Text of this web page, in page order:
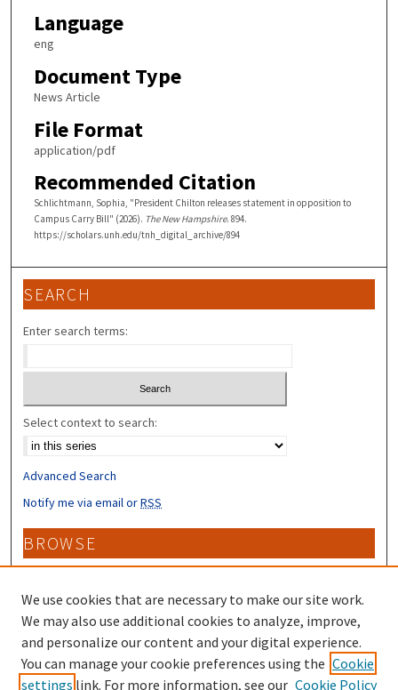
Language
eng
Document Type
News Article
File Format
application/pdf
Recommended Citation
Schlichtmann, Sophia, "President Chilton releases statement in opposition to
Campus Carry Bill" (2026). The New Hampshire. 894.
https://scholars.unh.edu/tnh_digital_archive/894
SEARCH
Enter search terms:
Select context to search:
Advanced Search
Notify me via email orRSS
BROWSE
Collections
Disciplines
Authors
CONTRIBUTORS
Author FAQ
We use cookies that are necessary to make our site work.
We may also use additional cookies to analyze, improve,
and personalize our content and your digital experience.
You can manage your cookie preferences using the Cookie
settings link. For more information, see our Cookie Policy